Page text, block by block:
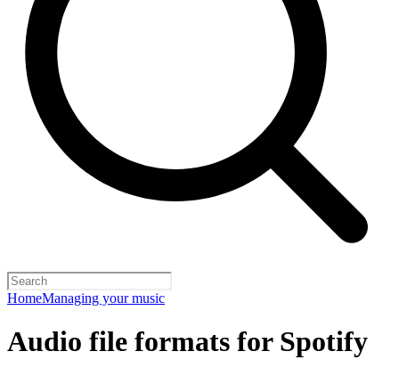
HomeManaging your music
Audio file formats for Spotify